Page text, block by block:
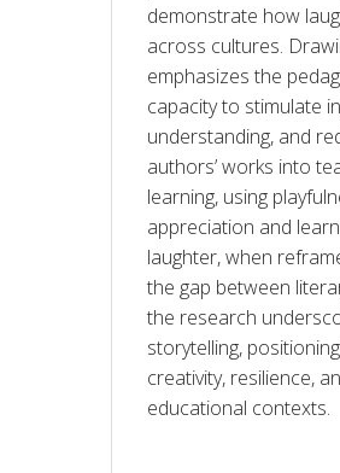
demonstrate how
across cultures.
emphasizes the
capacity to stimulate
understanding, and
authors’ works into
learning, using
appreciation and
laughter, when
the gap between
the research
storytelling,
creativity, resilience,
educational contexts.